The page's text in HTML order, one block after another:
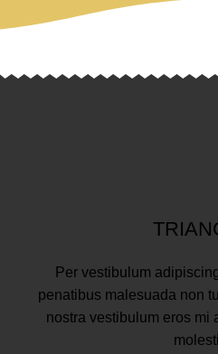
Per vestibulum
penatibus malesuada non
nostra vestibulum eros mi